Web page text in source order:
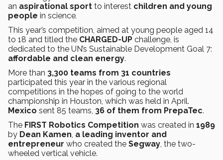
an aspirational sport to interest children and young
people in science.
This year’s competition, aimed at young people aged 14
to 18 and titled the CHARGED-UP challenge, is
dedicated to the UN’s Sustainable Development Goal 7:
affordable and clean energy.
More than 3,300 teams from 31 countries
participated this year in the various regional
competitions in the hopes of going to the world
championship in Houston, which was held in April.
Mexico sent 85 teams, 36 of them from PrepaTec.
The FIRST Robotics Competition was created in 1989
by Dean Kamen, a leading inventor and
entrepreneur who created the Segway, the two-
wheeled vertical vehicle.